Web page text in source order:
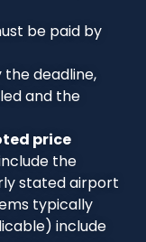
be paid by
deadline,
and the
price
the
stated airport
typically
include